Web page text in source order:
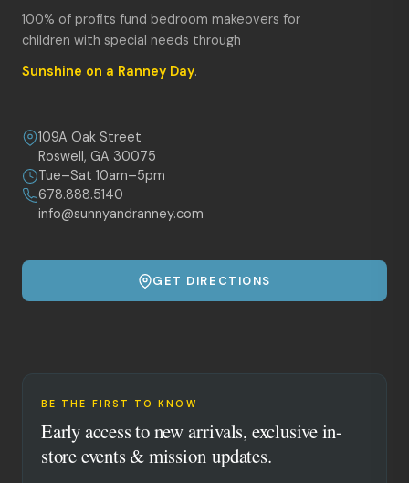
100% of profits fund bedroom makeovers for
children with special needs through
Sunshine on a Ranney Day.
109A Oak Street
Roswell, GA 30075
Tue–Sat 10am–5pm
678.888.5140
info@sunnyandranney.com
GET DIRECTIONS
BE THE FIRST TO KNOW
Early access to new arrivals, exclusive in-
store events & mission updates.